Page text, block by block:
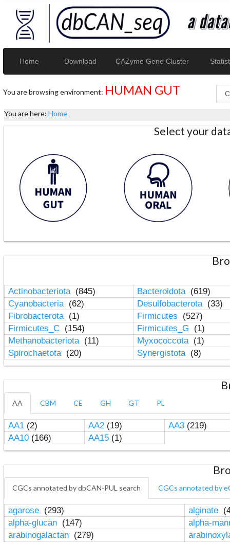
Home Download CAZyme Gene Cluster
You are browsing environment: HUMAN GUT
You are here: Home
Select your
Actinobacteriota (845) Bacteroidota (619)
Cyanobacteria (62) Desulfobacterota (33)
Fibrobacterota (1) Firmicutes
(527)
Firmicutes_C (154) Firmicutes_G
(1)
Methanobacteriota (11) Myxococcota (1)
Spirochaetota (20) Synergistota (8)
AA CBM CE GH GT PL
AA1(2) AA2(19) AA3(219)
AA10(166) AA15(1)
CGCs annotated by dbCAN-PUL search CGCs annotated by
agarose (293) alginate
alpha-glucan (147)
alpha-
arabinogalactan (279)